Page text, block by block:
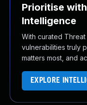
Prioritise
Intelligence
With curated
vulnerabilities truly
matters most, and
EXPLORE